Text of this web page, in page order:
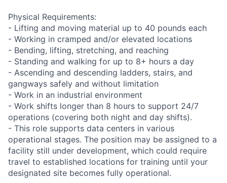
Physical Requirements:
- Lifting and moving material up to 40 pounds each
- Working in cramped and/or elevated locations
- Bending, lifting, stretching, and reaching
- Standing and walking for up to 8+ hours a day
- Ascending and descending ladders, stairs, and
gangways safely and without limitation
- Work in an industrial environment
- Work shifts longer than 8 hours to support 24/7
operations (covering both night and day shifts).
- This role supports data centers in various
operational stages. The position may be assigned to a
facility still under development, which could require
travel to established locations for training until your
designated site becomes fully operational.